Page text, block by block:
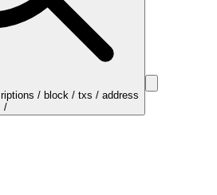
/ block / txs / address
/